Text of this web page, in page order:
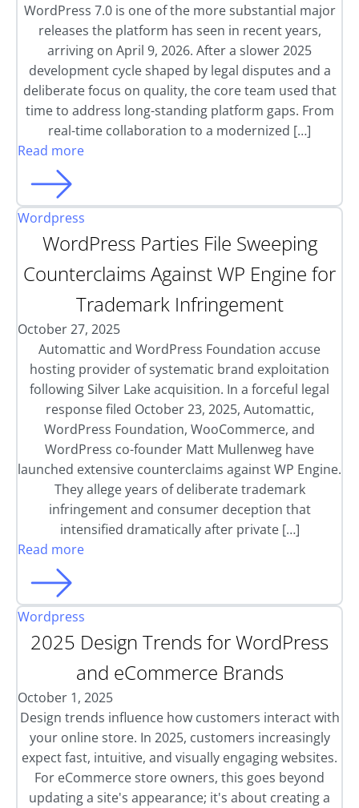
WordPress 7.0 is one of the more substantial major
releases the platform has seen in recent years,
arriving on April 9, 2026. After a slower 2025
development cycle shaped by legal disputes and a
deliberate focus on quality, the core team used that
time to address long-standing platform gaps. From
real-time collaboration to a modernized […]
Read more
Wordpress
WordPress Parties File Sweeping
Counterclaims Against WP Engine for
Trademark Infringement
October 27, 2025
Automattic and WordPress Foundation accuse
hosting provider of systematic brand exploitation
following Silver Lake acquisition. In a forceful legal
response filed October 23, 2025, Automattic,
WordPress Foundation, WooCommerce, and
WordPress co-founder Matt Mullenweg have
launched extensive counterclaims against WP Engine.
They allege years of deliberate trademark
infringement and consumer deception that
intensified dramatically after private […]
Read more
Wordpress
2025 Design Trends for WordPress
and eCommerce Brands
October 1, 2025
Design trends influence how customers interact with
your online store. In 2025, customers increasingly
expect fast, intuitive, and visually engaging websites.
For eCommerce store owners, this goes beyond
updating a site's appearance; it's about creating a